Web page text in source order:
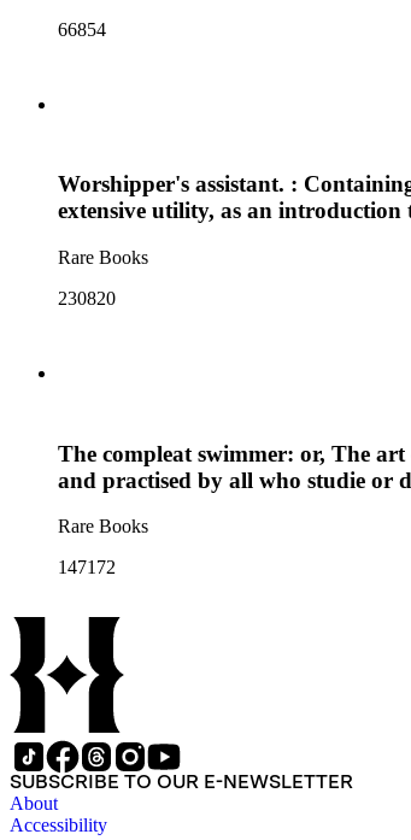
66854
Worshipper's assistant. :
extensive utility, as an
Rare Books
230820
The compleat swimmer: or, The
and practised by all who studie or
Rare Books
147172
SUBSCRIBE TO OUR E-NEWSLETTER
About
Accessibility